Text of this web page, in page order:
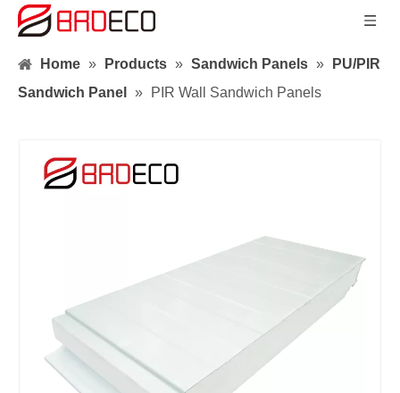
Home » Products » Sandwich Panels »
PU/PIR
Sandwich Panel
» PIR Wall Sandwich Panels